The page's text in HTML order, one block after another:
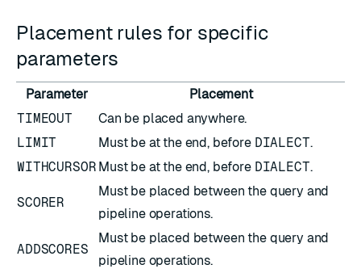
Placement rules for specific
parameters
Parameter
Placement
TIMEOUT
Can be placed anywhere.
LIMIT
Must be at the end, before DIALECT.
WITHCURSOR Must be at the end, before DIALECT.
SCORER
Must be placed between the query and
pipeline operations.
ADDSCORES
Must be placed between the query and
pipeline operations.